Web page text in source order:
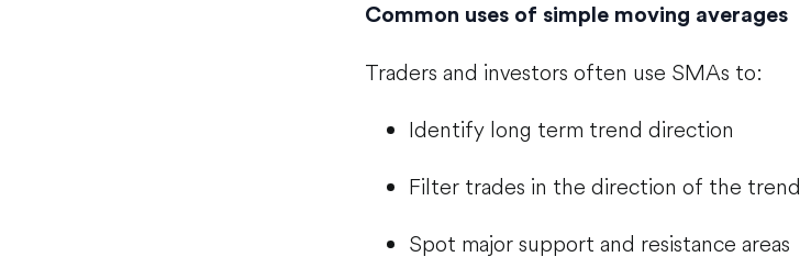
Common uses of simple moving averages
Traders and investors often use SMAs to:
Identify long term trend direction
Filter trades in the direction of the trend
Spot major support and resistance areas